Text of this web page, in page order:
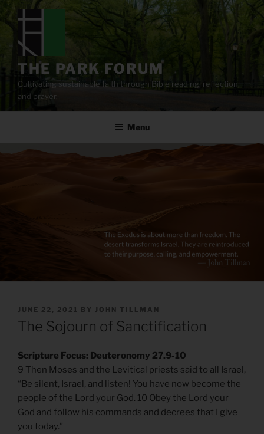
content
THE PARK FORUM
Cultivating sustainable faith through Bible reading, reflection,
and prayer.
Menu
POSTED
ON
JUNE 22, 2021 BY JOHN TILLMAN
The Sojourn of Sanctification
Scripture Focus: Deuteronomy 27.9-10
9 Then Moses and the Levitical priests said to all Israel,
“Be silent, Israel, and listen! You have now become the
people of the Lord your God. 10 Obey the Lord your
God and follow his commands and decrees that I give
you today.”